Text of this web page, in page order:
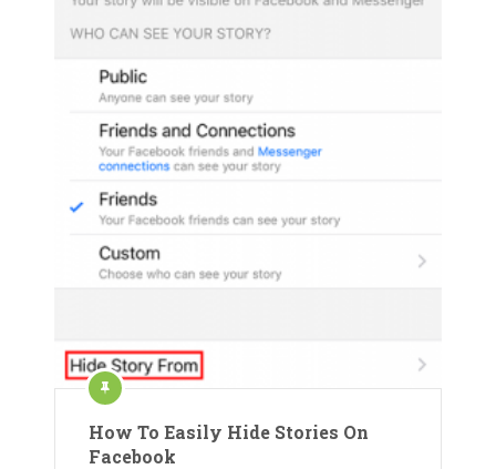
How To Easily Hide Stories On
Facebook